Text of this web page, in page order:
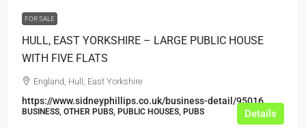
FOR SALE
HULL, EAST YORKSHIRE – LARGE PUBLIC HOUSE
WITH FIVE FLATS
England, Hull, East Yorkshire
https://www.sidneyphillips.co.uk/business-detail/95016
BUSINESS, OTHER PUBS, PUBLIC HOUSES, PUBS Details